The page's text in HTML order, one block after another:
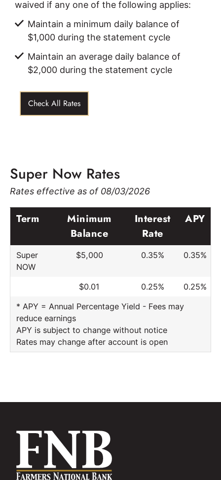
waived if any one of the following applies:
Maintain a minimum daily balance of
$1,000 during the statement cycle
Maintain an average daily balance of
$2,000 during the statement cycle
Check All Rates
Super Now Rates
Rates effective as of 08/03/2026
Term
Minimum
Balance
Interest
Rate
APY
Super
NOW
$5,000 0.35% 0.35%
$0.01 0.25%
0.25%
* APY = Annual Percentage Yield - Fees may
reduce earnings
APY is subject to change without notice
Rates may change after account is open